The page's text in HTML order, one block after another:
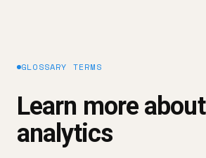
GLOSSARY TERMS
Learn more about
analytics